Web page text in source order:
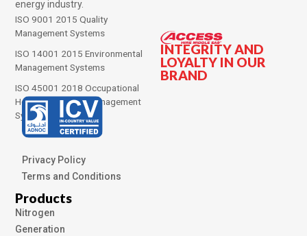
INTEGRITY AND
LOYALTY IN OUR
BRAND
energy industry.
ISO 9001 2015 Quality
Management Systems
ISO 14001 2015 Environmental
Management Systems
ISO 45001 2018 Occupational
Health and Safety Management
Systems
Privacy Policy
Terms and Conditions
Products
Nitrogen
Generation